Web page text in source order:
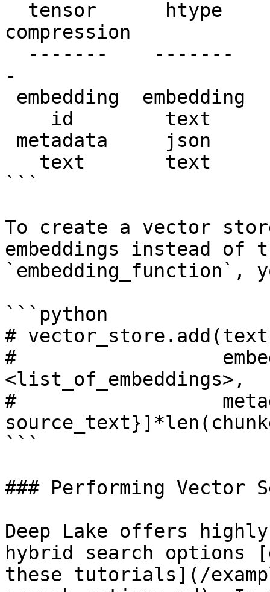
compression
-
```
To create a vector
embeddings instead of
`embedding_function`,
```python
#
#
<list_of_embeddings>,
#
```
### Performing Vector
Deep Lake offers
hybrid search
these tutorials](/